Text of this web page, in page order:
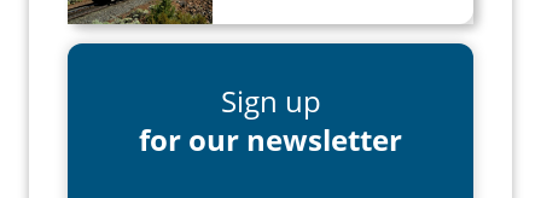
Sign up
for our newsletter